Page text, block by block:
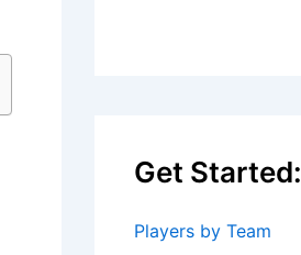
Get Started:
Players by Team